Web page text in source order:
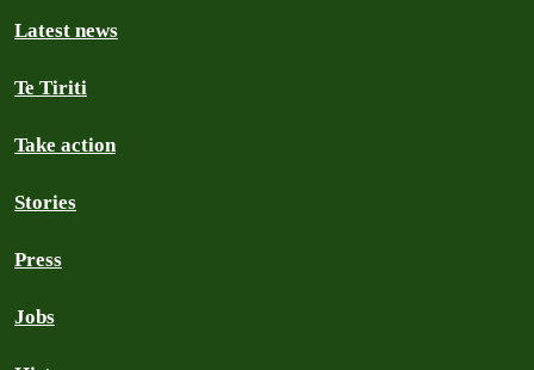
Latest news
Te Tiriti
Take action
Stories
Press
Jobs